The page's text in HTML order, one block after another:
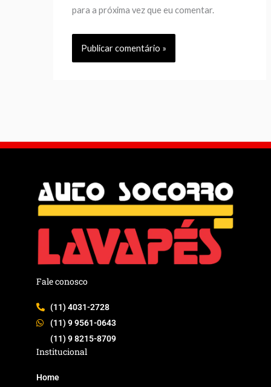
para a próxima vez que eu comentar.
Fale conosco
(11) 4031-2728
(11) 9 9561-0643
(11) 9 8215-8709
Institucional
Home